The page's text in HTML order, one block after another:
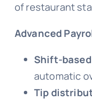
of restaurant
Advanced
Shift-
automatic
Tip